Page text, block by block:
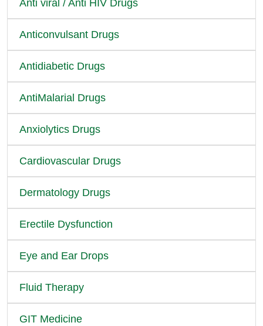
Anti viral / Anti HIV Drugs
Anticonvulsant Drugs
Antidiabetic Drugs
AntiMalarial Drugs
Anxiolytics Drugs
Cardiovascular Drugs
Dermatology Drugs
Erectile Dysfunction
Eye and Ear Drops
Fluid Therapy
GIT Medicine